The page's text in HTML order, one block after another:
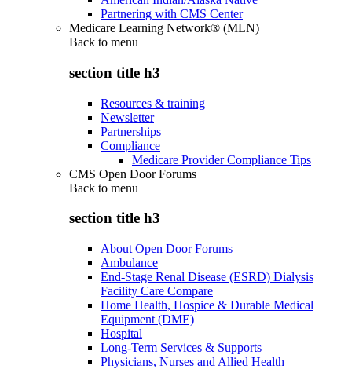
Partnering with CMS Center
Medicare Learning Network® (MLN)
Back to menu
section title h3
Resources & training
Newsletter
Partnerships
Compliance
Medicare Provider Compliance Tips
CMS Open Door Forums
Back to menu
section title h3
About Open Door Forums
Ambulance
End-Stage Renal Disease (ESRD) Dialysis
Facility Care Compare
Home Health, Hospice & Durable Medical
Equipment (DME)
Hospital
Long-Term Services & Supports
Physicians, Nurses and Allied Health